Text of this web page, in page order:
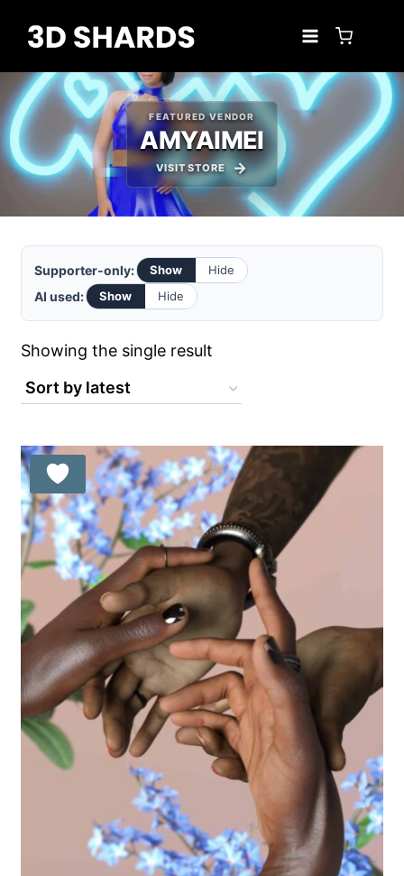
content
FEATURED VENDOR
AMYAIMEI
VISIT STORE
Supporter-only: Show Hide
AI used: Show Hide
Showing the single result